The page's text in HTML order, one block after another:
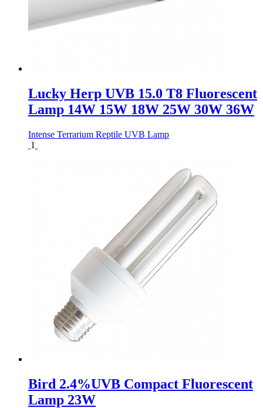
Lucky Herp UVB 15.0 T8 Fluorescent
Lamp 14W 15W 18W 25W 30W 36W
Intense Terrarium Reptile UVB Lamp
1
Bird 2.4%UVB Compact Fluorescent
Lamp 23W